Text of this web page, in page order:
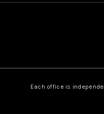
Each office is